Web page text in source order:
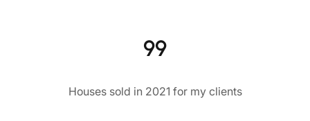
99
Houses sold in 2021 for my clients